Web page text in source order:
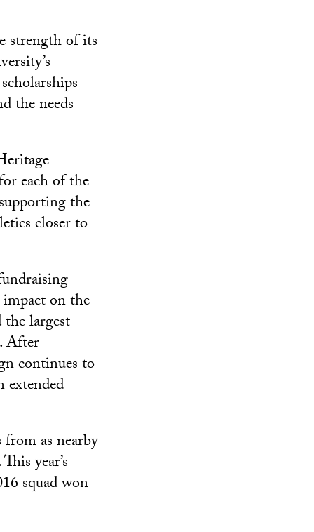
strength of its
the needs
each of the
the
closer to
impact on the
largest
After
continues to
extended
from as nearby
year’s
squad won